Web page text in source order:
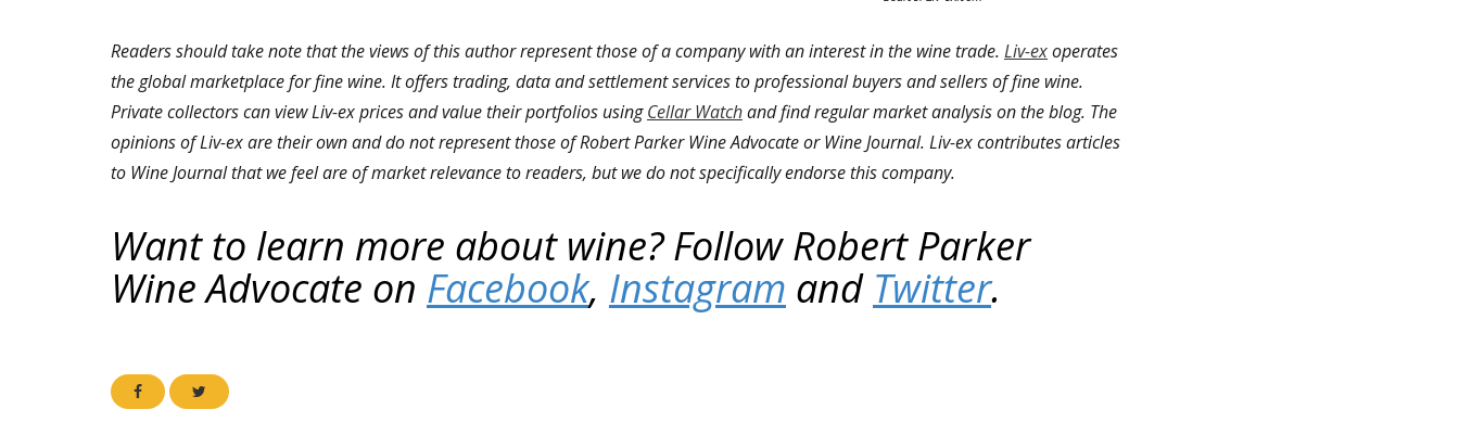
Readers should take note that the views of this author represent those of a company with an interest in the wine trade. Liv-exoperates
the global marketplace for fine wine. It offers trading, data and settlement services to professional buyers and sellers of fine wine.
Private collectors can view Liv-ex prices and value their portfolios usingCellar Watchand find regular market analysis on the blog. The
opinions of Liv-ex are their own and do not represent those of Robert Parker Wine Advocate or Wine Journal. Liv-ex contributes articles
to Wine Journal that we feel are of market relevance to readers, but we do not specifically endorse this company.
Want to learn more about wine? Follow Robert Parker
Wine Advocate on Facebook, Instagram and Twitter.